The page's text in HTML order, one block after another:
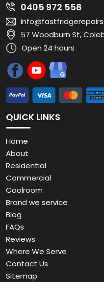
0405 972 558
57 Woodburn St,
Open 24 hours
QUICK LINKS
Home
About
Residential
Commercial
Coolroom
Brand we service
Blog
FAQs
Reviews
Where We Serve
Contact Us
Sitemap